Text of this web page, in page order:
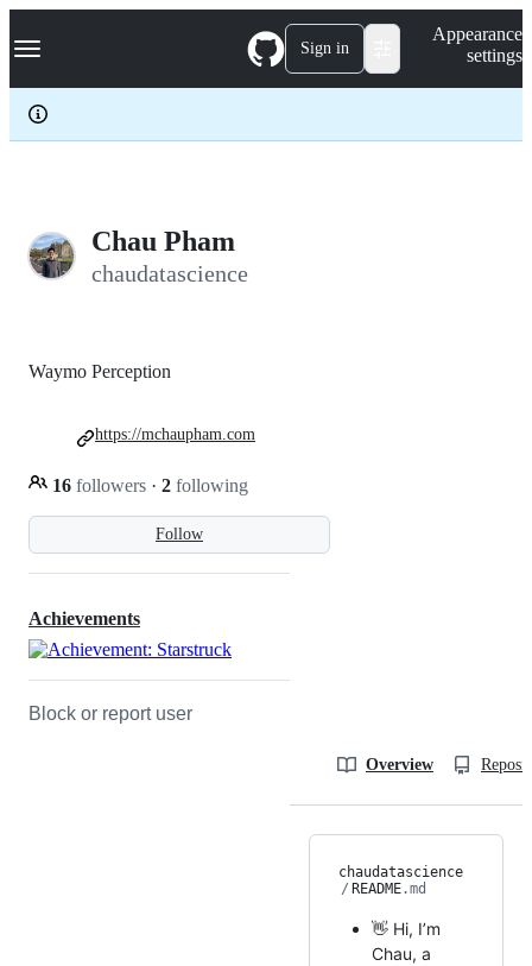
k
p
c
Navigation Menu Sign in
Appearance
settings
Chau Pham
chaudatascience
Follow
Waymo Perception
16 followers · 2 following
https://mchaupham.com
Achievements
Block or report user
Overview
chaudatascience
/ README.md
👋 Hi, I’m
Chau, a